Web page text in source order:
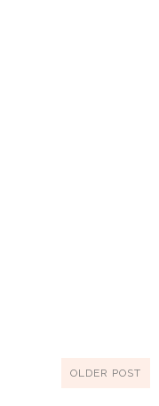
OLDER POST